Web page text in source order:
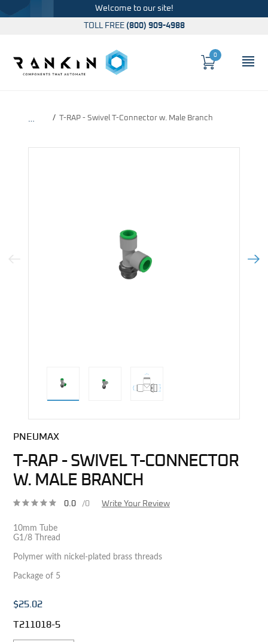
Welcome to our site!
TOLL FREE (800) 909-4988
Cart
0
… T-RAP - Swivel T-Connector w. Male Branch
Previous Image Next
PNEUMAX
T-RAP - SWIVEL T-CONNECTOR
W. MALE BRANCH
0.0 /0 Write Your Review
10mm Tube
G1/8 Thread
Polymer with nickel-plated brass threads
Package of 5
$25.02
T211018-5